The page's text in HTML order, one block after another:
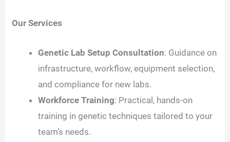
Our Services
Genetic Lab Setup Consultation: Guidance on
infrastructure, workflow, equipment selection,
and compliance for new labs.
Workforce Training: Practical, hands-on
training in genetic techniques tailored to your
team’s needs.